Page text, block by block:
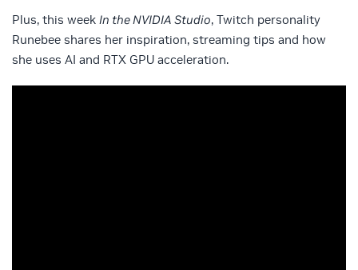
Plus, this week In the NVIDIA Studio, Twitch personality
Runebee shares her inspiration, streaming tips and how
she uses AI and RTX GPU acceleration.